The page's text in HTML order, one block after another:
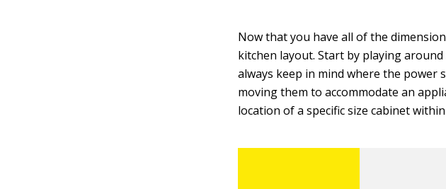
Now that you have all of the
kitchen layout. Start by playing
always keep in mind where the power
moving them to accommodate an
location of a specific size cabinet